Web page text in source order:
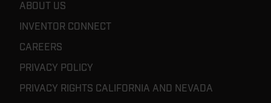
ABOUT US
INVENTOR CONNECT
CAREERS
PRIVACY POLICY
PRIVACY RIGHTS CALIFORNIA AND NEVADA